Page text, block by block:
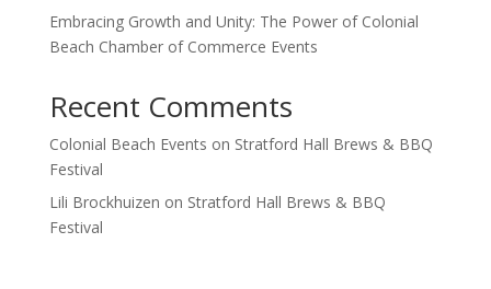
Embracing Growth and Unity: The Power of Colonial
Beach Chamber of Commerce Events
Recent Comments
Colonial Beach Events on Stratford Hall Brews & BBQ
Festival
Lili Brockhuizen on Stratford Hall Brews & BBQ
Festival